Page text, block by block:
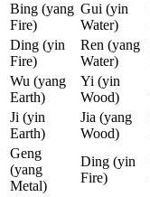
Bing (yang
Fire)
Gui (yin
Water)
Ding (yin
Fire)
Ren (yang
Water)
Wu (yang
Earth)
Yi (yin
Wood)
Ji (yin
Earth)
Jia (yang
Wood)
Geng
(yang
Metal)
Ding (yin
Fire)